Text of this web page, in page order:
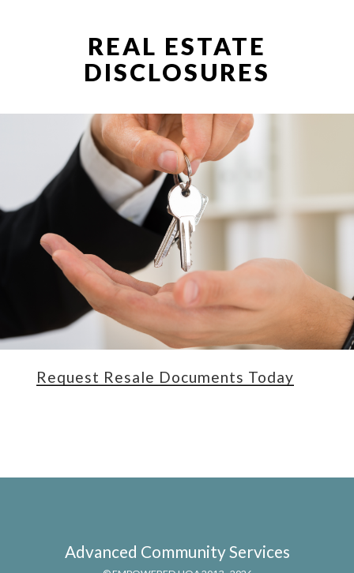
REAL ESTATE
DISCLOSURES
Request Resale Documents Today
Advanced Community Services